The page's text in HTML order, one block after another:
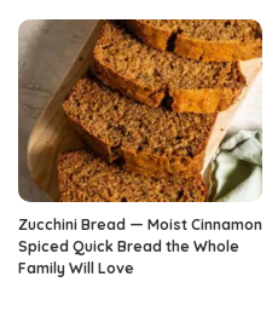
Zucchini Bread — Moist Cinnamon
Spiced Quick Bread the Whole
Family Will Love